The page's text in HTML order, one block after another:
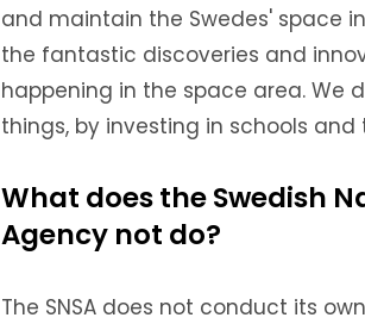
and maintain the Swedes' space
the fantastic discoveries and
happening in the space area. We
things, by investing in schools
What does the Swedish
Agency not do?
The SNSA does not conduct its